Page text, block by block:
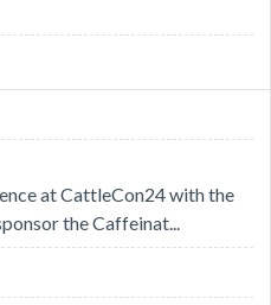
at CattleCon24 with the
the Caffeinat...